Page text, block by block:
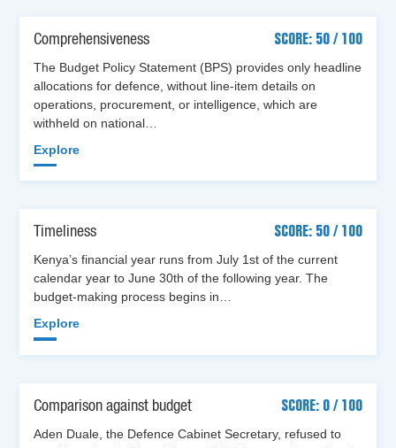
Comprehensiveness
SCORE: 50 / 100
The Budget Policy Statement (BPS) provides only headline
allocations for defence, without line-item details on
operations, procurement, or intelligence, which are
withheld on national…
Explore
Timeliness
SCORE: 50 / 100
Kenya’s financial year runs from July 1st of the current
calendar year to June 30th of the following year. The
budget-making process begins in…
Explore
Comparison against budget
SCORE: 0 / 100
Aden Duale, the Defence Cabinet Secretary, refused to